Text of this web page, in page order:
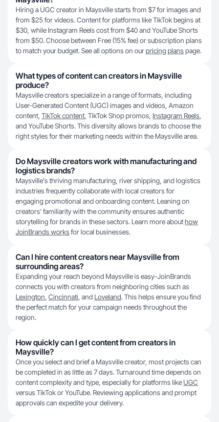
Hiring a UGC creator in Maysville starts from $7 for images and
from $25 for videos. Content for platforms like TikTok begins at
$30, while Instagram Reels cost from $40 and YouTube Shorts
from $50. Choose between Free (15% fee) or subscription plans
to match your budget. See all options on ourpricing planspage.
What types of content can creators in Maysville
produce?
Maysville creators specialize in a range of formats, including
User-Generated Content (UGC) images and videos, Amazon
content, TikTok content, TikTok Shop promos, Instagram Reels,
and YouTube Shorts. This diversity allows brands to choose the
right styles for their marketing needs within the Maysville area.
Do Maysville creators work with manufacturing and
logistics brands?
Maysville's thriving manufacturing, river shipping, and logistics
industries frequently collaborate with local creators for
engaging promotional and onboarding content. Leaning on
creators’ familiarity with the community ensures authentic
storytelling for brands in these sectors. Learn more abouthow
JoinBrands worksfor local businesses.
Can I hire content creators near Maysville from
surrounding areas?
Expanding your reach beyond Maysville is easy-JoinBrands
connects you with creators from neighboring cities such as
Lexington, Cincinnati, and Loveland. This helps ensure you find
the perfect match for your campaign needs throughout the
region.
How quickly can I get content from creators in
Maysville?
Once you select and brief a Maysville creator, most projects can
be completed in as little as 7 days. Turnaround time depends on
content complexity and type, especially for platforms like UGC
versus TikTok or YouTube. Reviewing applications and prompt
approvals can expedite your delivery.